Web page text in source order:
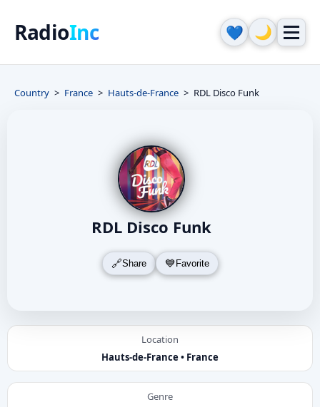
RadioInc 💙 🌙
Country France Hauts-de-France RDL Disco Funk
RDL Disco Funk
Share Favorite
Location
Hauts-de-France • France
Genre